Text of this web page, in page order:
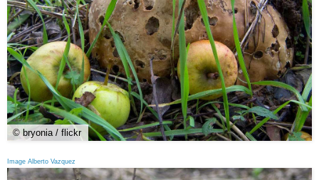
© bryonia / flickr
Image Alberto Vazquez